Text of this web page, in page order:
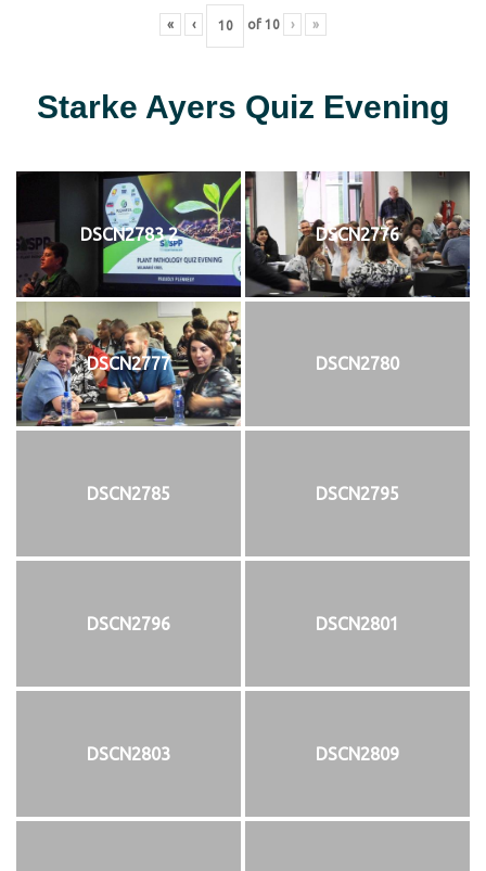
« ‹ of 10 › »
Starke Ayers Quiz Evening
DSCN2783 2 DSCN2776
DSCN2777 DSCN2780
DSCN2785 DSCN2795
DSCN2796 DSCN2801
DSCN2803 DSCN2809